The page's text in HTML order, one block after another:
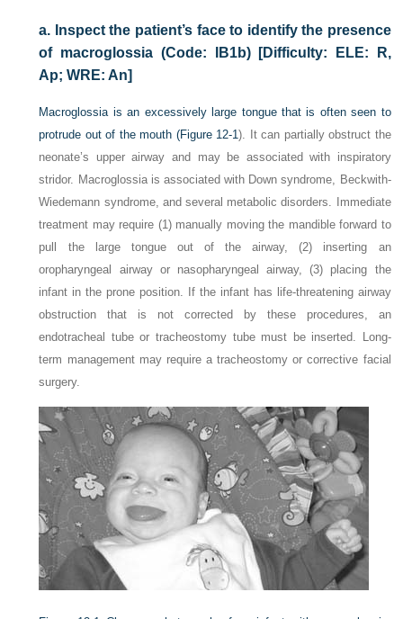
a. Inspect the patient’s face to identify the presence
of macroglossia (Code: IB1b) [Difficulty: ELE: R,
Ap; WRE: An]
Macroglossia is an excessively large tongue that is often seen to
protrude out of the mouth (Figure 12-1). It can partially obstruct the
neonate’s upper airway and may be associated with inspiratory
stridor. Macroglossia is associated with Down syndrome, Beckwith-
Wiedemann syndrome, and several metabolic disorders. Immediate
treatment may require (1) manually moving the mandible forward to
pull the large tongue out of the airway, (2) inserting an
oropharyngeal airway or nasopharyngeal airway, (3) placing the
infant in the prone position. If the infant has life-threatening airway
obstruction that is not corrected by these procedures, an
endotracheal tube or tracheostomy tube must be inserted. Long-
term management may require a tracheostomy or corrective facial
surgery.